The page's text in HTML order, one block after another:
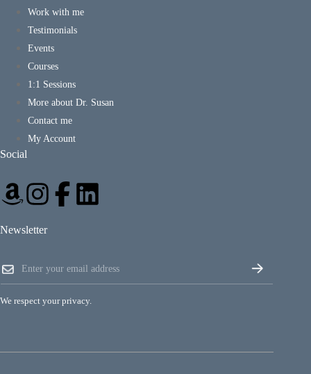
Work with me
Testimonials
Events
Courses
1:1 Sessions
More about Dr. Susan
Contact me
My Account
Social
Newsletter
m
a
i
m
a
i
l
We respect your privacy.